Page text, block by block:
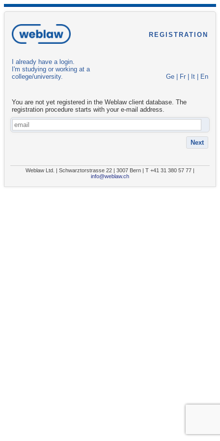
REGISTRATION
I already have a login.
I'm studying or working at a
college/university.
Ge Fr It En
You are not yet registered in the Weblaw client database. The
registration procedure starts with your e-mail address.
Weblaw Ltd. | Schwarztorstrasse 22 | 3007 Bern | T +41 31 380 57 77 |
info@weblaw.ch